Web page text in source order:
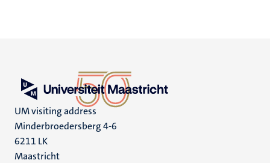
UM visiting address
Minderbroedersberg 4-6
6211 LK
Maastricht